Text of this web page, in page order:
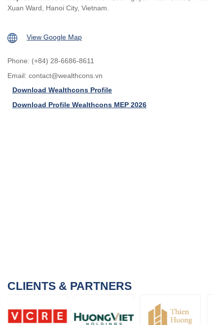
Xuan Ward, Hanoi City, Vietnam.
View Google Map
Phone: (+84) 28-6686-8611
Email: contact@wealthcons.vn
Download Wealthcons Profile
Download Profile Wealthcons MEP 2026
CLIENTS & PARTNERS